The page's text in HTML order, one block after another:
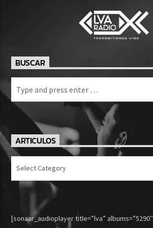
BUSCAR
ARTICULOS
Articulos
[sonaar_audioplayer title=”lva” albums=”5290″